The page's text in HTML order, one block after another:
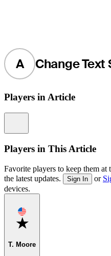
A Change Text
Players in Article
Players in This Article
Favorite players to keep them
the latest updates.
Sign In or
devices.
Favorite
T. Moore